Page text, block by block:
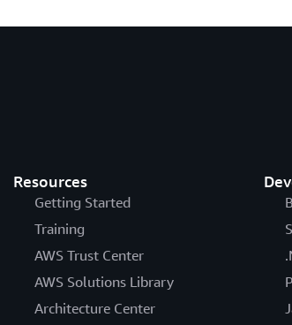
Resources
Getting Started
Training
AWS Trust Center
AWS Solutions Library
Architecture Center